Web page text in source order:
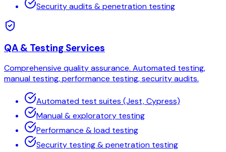
Security audits & penetration testing
QA & Testing Services
Comprehensive quality assurance. Automated testing,
manual testing, performance testing, security audits.
Automated test suites (Jest, Cypress)
Manual & exploratory testing
Performance & load testing
Security testing & penetration testing